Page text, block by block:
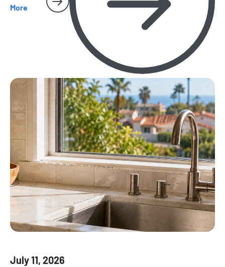
More
July 11, 2026